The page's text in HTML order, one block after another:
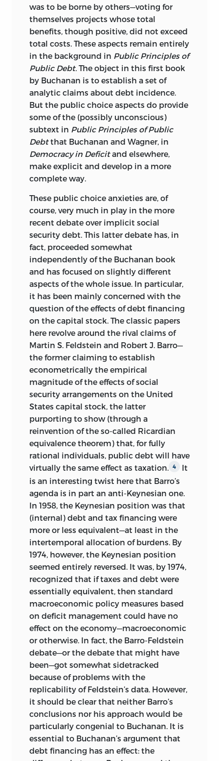
was to be borne by others—voting for
themselves projects whose total
benefits, though positive, did not exceed
total costs. These aspects remain entirely
in the background in Public Principles of
Public Debt. The object in this first book
by Buchanan is to establish a set of
analytic claims about debt incidence.
But the public choice aspects do provide
some of the (possibly unconscious)
subtext in Public Principles of Public
Debtthat Buchanan and Wagner, in
Democracy in Deficitand elsewhere,
make explicit and develop in a more
complete way.
These public choice anxieties are, of
course, very much in play in the more
recent debate over implicit social
security debt. This latter debate has, in
fact, proceeded somewhat
independently of the Buchanan book
and has focused on slightly different
aspects of the whole issue. In particular,
it has been mainly concerned with the
question of the effects of debt financing
on the capital stock. The classic papers
here revolve around the rival claims of
Martin S. Feldstein and Robert J. Barro—
the former claiming to establish
econometrically the empirical
magnitude of the effects of social
security arrangements on the United
States capital stock, the latter
purporting to show (through a
reinvention of the so-called Ricardian
equivalence theorem) that, for fully
rational individuals, public debt will have
virtually the same effect as taxation.
4
It
is an interesting twist here that Barro’s
agenda is in part an anti-Keynesian one.
In 1958, the Keynesian position was that
(internal) debt and tax financing were
more or less equivalent—at least in the
intertemporal allocation of burdens. By
1974, however, the Keynesian position
seemed entirely reversed. It was, by 1974,
recognized that if taxes and debt were
essentially equivalent, then standard
macroeconomic policy measures based
on deficit management could have no
effect on the economy—macroeconomic
or otherwise. In fact, the Barro-Feldstein
debate—or the debate that might have
been—got somewhat sidetracked
because of problems with the
replicability of Feldstein’s data. However,
it should be clear that neither Barro’s
conclusions nor his approach would be
particularly congenial to Buchanan. It is
essential to Buchanan’s argument that
debt financing has an effect: the